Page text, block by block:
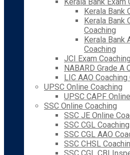
Kerala Bank
Kerala Bank
Coaching
Kerala Bank
Coaching
JCI Exam Coaching
NABARD Grade A
LIC AAO Coaching
UPSC Online Coaching
UPSC CAPF
SSC Online Coaching
SSC JE Online
SSC CGL Coaching
SSC CGL AAO
SSC CHSL